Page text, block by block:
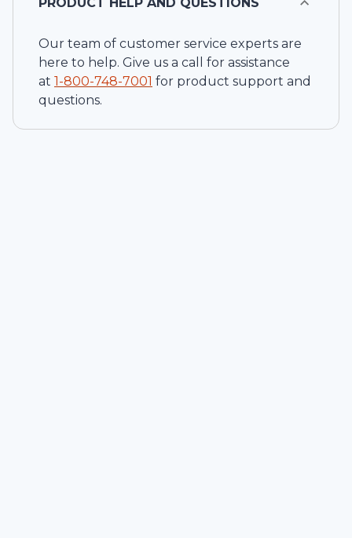
Our team of customer service experts are
here to help. Give us a call for assistance
at 1-800-748-7001 for product support and
questions.